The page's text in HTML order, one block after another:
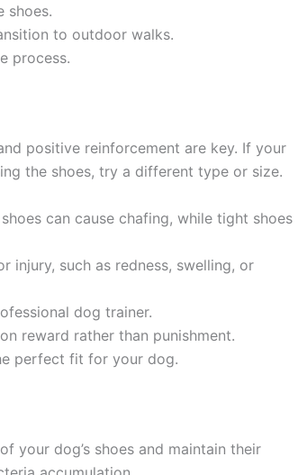
shoes.
to outdoor walks.
process.
positive reinforcement are key. If your
the shoes, try a different type or size.
can cause chafing, while tight shoes
such as redness, swelling, or
dog trainer.
reward rather than punishment.
perfect fit for your dog.
your dog’s shoes and maintain their